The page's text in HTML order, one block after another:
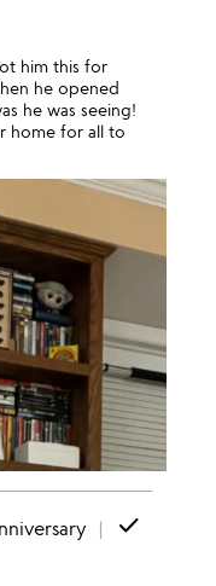
him this for
he opened
he was seeing!
home for all to
done